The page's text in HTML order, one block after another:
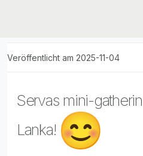
Veröffentlicht am 2025-11-04
Servas mini-
Lanka!